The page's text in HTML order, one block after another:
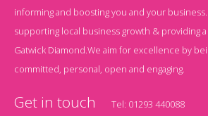
informing and boosting you and your
supporting local business growth & providing
Gatwick Diamond.We aim for excellence by
committed, personal, open and engaging.
Get in touch Tel: 01293 440088